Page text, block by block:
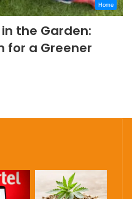
Home
the Garden:
for a Greener